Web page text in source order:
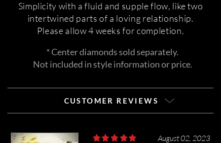
Simplicity with a fluid and supple flow, like two
intertwined parts of a loving relationship.
Please allow 4 weeks for completion.
* Center diamonds sold separately.
Not included in style information or price.
CUSTOMER REVIEWS
August 02, 2023